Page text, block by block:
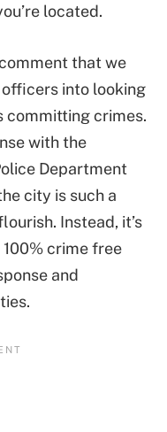
located.
that we
into looking
committing crimes.
with the
Department
city is such a
Instead, it’s
crime free
and